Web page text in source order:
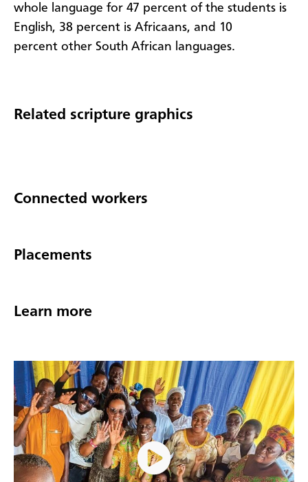
whole language for 47 percent of the students is
English, 38 percent is Africaans, and 10
percent other South African languages.
Related scripture graphics
Connected workers
Placements
Learn more